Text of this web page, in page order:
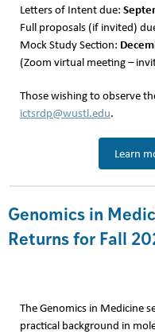
Letters of Intent due:
Full proposals (if invited)
Mock Study Section:
(Zoom virtual meeting –
Those wishing to observe
ictsrdp@wustl.edu.
Learn
Genomics in
Returns for Fall
The Genomics in Medicine
practical background in